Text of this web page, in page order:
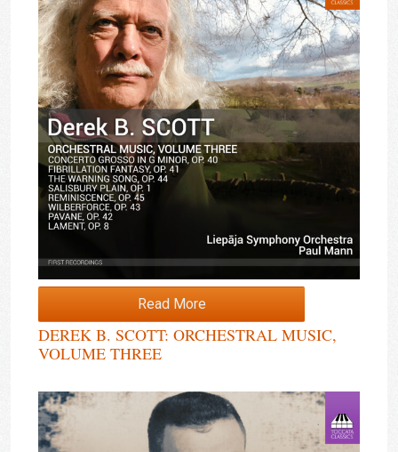
Read More
DEREK B. SCOTT: ORCHESTRAL MUSIC,
VOLUME THREE